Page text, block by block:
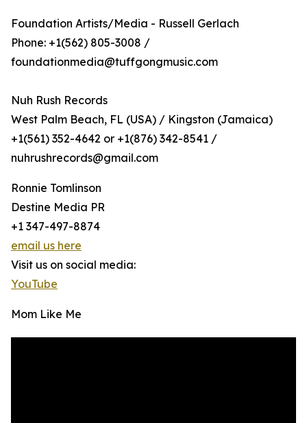
Foundation Artists/Media - Russell Gerlach
Phone: +1(562) 805-3008 /
foundationmedia@tuffgongmusic.com
Nuh Rush Records
West Palm Beach, FL (USA) / Kingston (Jamaica)
+1(561) 352-4642 or +1(876) 342-8541 /
nuhrushrecords@gmail.com
Ronnie Tomlinson
Destine Media PR
+1 347-497-8874
email us here
Visit us on social media:
YouTube
Mom Like Me